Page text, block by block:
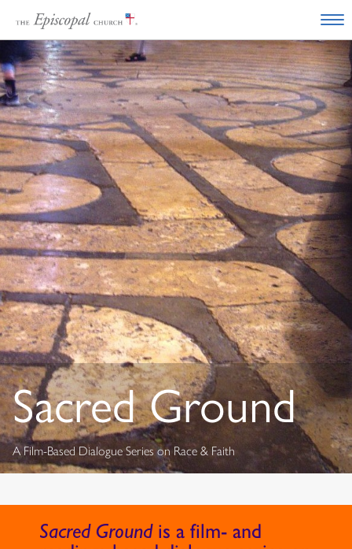
Sacred Ground
A Film-Based Dialogue Series on Race & Faith
Sacred Groundis a film- and